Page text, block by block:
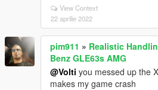
View Context
22 aprilie 2022
pim911 » Realistic
Benz GLE63s AMG
@Volti you messed up the
makes my game crash